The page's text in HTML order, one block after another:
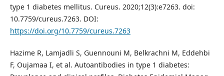
type 1 diabetes mellitus. Cureus. 2020;12(3):e7263. doi:
10.7759/cureus.7263. DOI:
https://doi.org/10.7759/cureus.7263
Hazime R, Lamjadli S, Guennouni M, Belkrachni M, Eddehbi
F, Oujamaa I, et al. Autoantibodies in type 1 diabetes: